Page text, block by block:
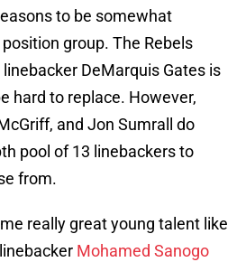
to be somewhat
group. The Rebels
DeMarquis Gates is
hard to replace. However,
and Jon Sumrall do
pool of 13 linebackers to
from.
really great young talent like
Mohamed Sanogo